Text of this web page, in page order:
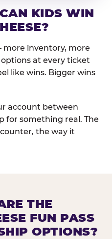
KIDS WIN
inventory, more
at every ticket
like wins. Bigger wins
account between
for something real. The
the way it
THE
FUN PASS
OPTIONS?